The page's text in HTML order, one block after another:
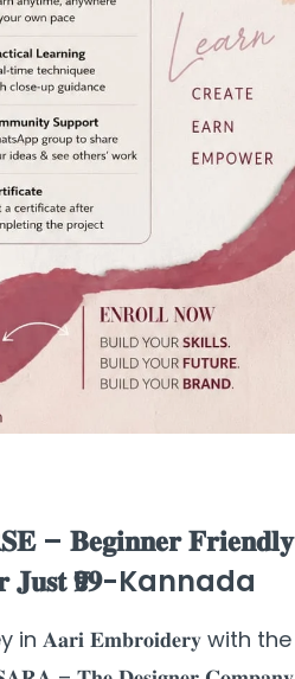
𝐁𝐞𝐠𝐢𝐧𝐧𝐞𝐫 𝐅𝐫𝐢𝐞𝐧𝐝𝐥𝐲
𝐉𝐮𝐬𝐭 ₹𝟗𝟗-Kannada
in 𝐀𝐚𝐫𝐢 𝐄𝐦𝐛𝐫𝐨𝐢𝐝𝐞𝐫𝐲 with the